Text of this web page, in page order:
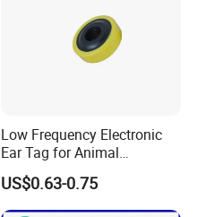
Low Frequency Electronic
Ear Tag for Animal
Identification with Laser
Coding
US$0.63-0.75